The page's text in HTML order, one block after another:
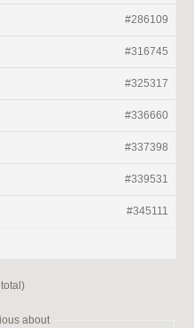
#286109
#316745
#325317
#336660
#337398
#339531
#345111
about